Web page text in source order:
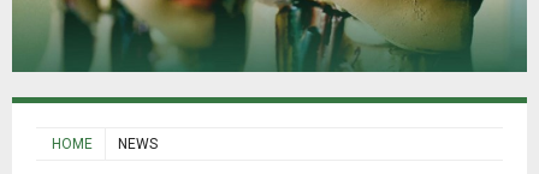
HOME NEWS